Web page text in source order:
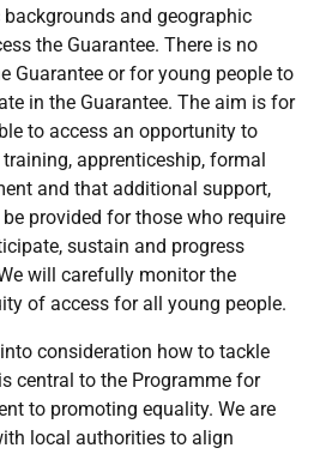
and geographic
the Guarantee. There is no
Guarantee or for young people to
in the Guarantee. The aim is for
to access an opportunity to
apprenticeship, formal
and that additional support,
provided for those who require
sustain and progress
will carefully monitor the
of access for all young people.
consideration how to tackle
central to the Programme for
to promoting equality. We are
local authorities to align